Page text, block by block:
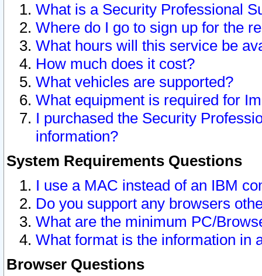
What is a Security Professional
Where do I go to sign up for the
What hours will this service be
How much does it cost?
What vehicles are supported?
What equipment is required for
I purchased the Security
information?
System Requirements Questions
I use a MAC instead of an IBM
Do you support any browsers
What are the minimum PC/
What format is the information in
Browser Questions